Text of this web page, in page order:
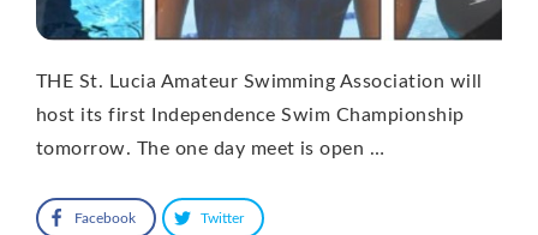
THE St. Lucia Amateur Swimming Association will
host its first Independence Swim Championship
tomorrow. The one day meet is open …
Facebook Twitter